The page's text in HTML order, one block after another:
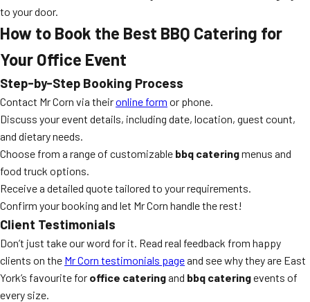
to your door.
How to Book the Best BBQ Catering for
Your Office Event
Step-by-Step Booking Process
Contact Mr Corn via theironline form or phone.
Discuss your event details, including date, location, guest count,
and dietary needs.
Choose from a range of customizable bbq cateringmenus and
food truck options.
Receive a detailed quote tailored to your requirements.
Confirm your booking and let Mr Corn handle the rest!
Client Testimonials
Don’t just take our word for it. Read real feedback from happy
clients on the Mr Corn testimonials pageand see why they are East
York’s favourite for office cateringand bbq cateringevents of
every size.